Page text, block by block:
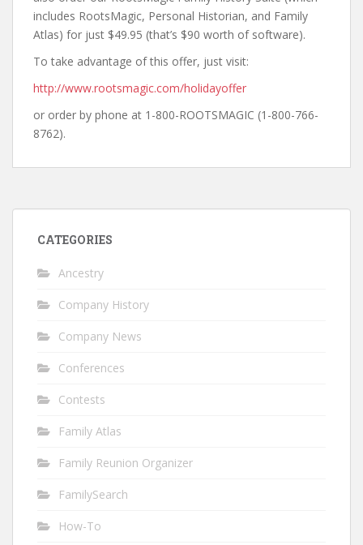
includes RootsMagic, Personal Historian, and Family
Atlas) for just $49.95 (that’s $90 worth of software).
To take advantage of this offer, just visit:
http://www.rootsmagic.com/holidayoffer
or order by phone at 1-800-ROOTSMAGIC (1-800-766-
8762).
CATEGORIES
Ancestry
Company History
Company News
Conferences
Contests
Family Atlas
Family Reunion Organizer
FamilySearch
How-To